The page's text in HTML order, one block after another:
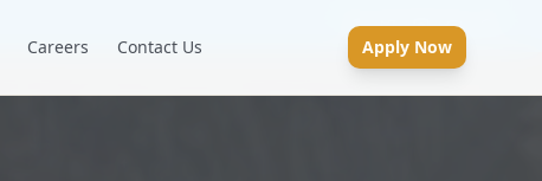
Careers Contact Us Apply Now